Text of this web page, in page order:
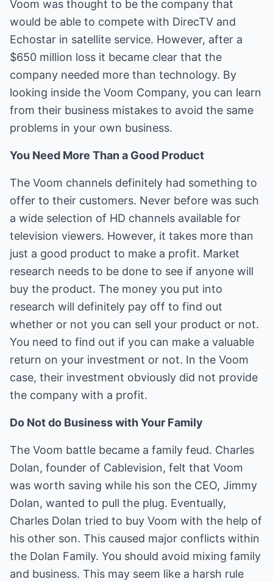
Voom was thought to be the company that
would be able to compete with DirecTV and
Echostar in satellite service. However, after a
$650 million loss it became clear that the
company needed more than technology. By
looking inside the Voom Company, you can learn
from their business mistakes to avoid the same
problems in your own business.
You Need More Than a Good Product
The Voom channels definitely had something to
offer to their customers. Never before was such
a wide selection of HD channels available for
television viewers. However, it takes more than
just a good product to make a profit. Market
research needs to be done to see if anyone will
buy the product. The money you put into
research will definitely pay off to find out
whether or not you can sell your product or not.
You need to find out if you can make a valuable
return on your investment or not. In the Voom
case, their investment obviously did not provide
the company with a profit.
Do Not do Business with Your Family
The Voom battle became a family feud. Charles
Dolan, founder of Cablevision, felt that Voom
was worth saving while his son the CEO, Jimmy
Dolan, wanted to pull the plug. Eventually,
Charles Dolan tried to buy Voom with the help of
his other son. This caused major conflicts within
the Dolan Family. You should avoid mixing family
and business. This may seem like a harsh rule